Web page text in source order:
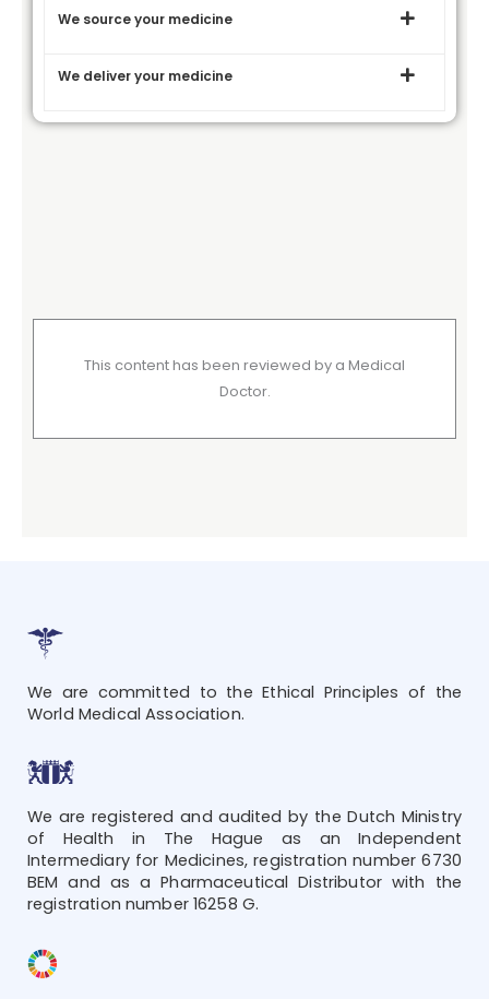
We source your medicine
We deliver your medicine
This content has been reviewed by a Medical
Doctor.
We are committed to the Ethical Principles of the
World Medical Association.
We are registered and audited by the Dutch Ministry
of Health in The Hague as an Independent
Intermediary for Medicines, registration number 6730
BEM and as a Pharmaceutical Distributor with the
registration number 16258 G.